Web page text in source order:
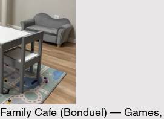
Cafe (Bonduel) —